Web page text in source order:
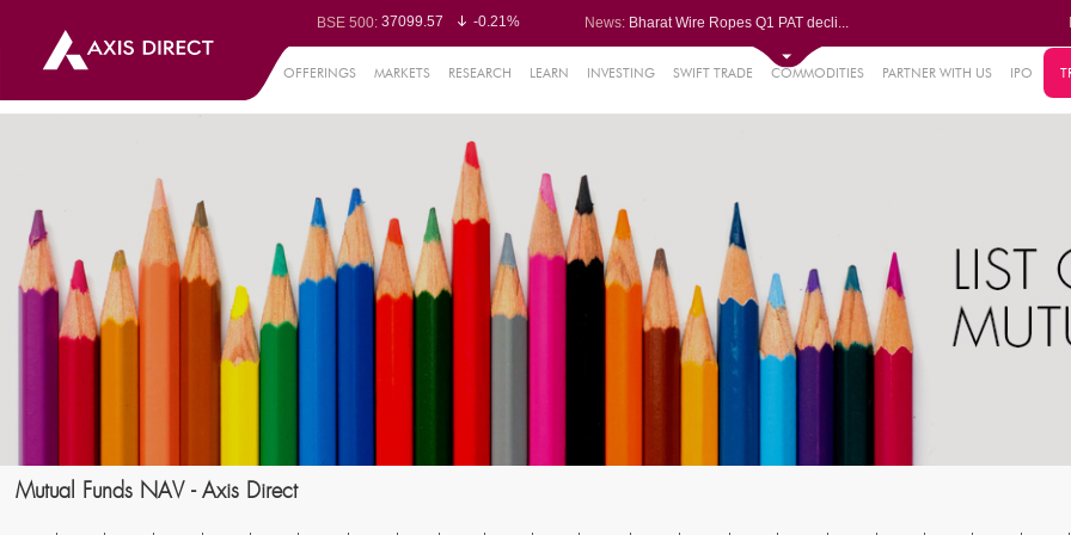
BSE 500: 37099.57
-0.21%
BSE BANKEX:65492.23
-0.61%
Nifty 50:24570.65
-0.27%
-0.10%
-0.17%
63463.55
0.22%
Nifty Small 100:
19867.8
-0.05%
Nifty IT: 31547.7
1.42%
Nifty PSU Bank:
8786.2
0.65%
BSE Sensex:78499.17 -0.58%
News: Bharat Wire Ropes Q1 PAT decli...
Dynamatic Technologies clocks ...
Oil India Q1 PAT surges over 3...
OFFERINGS MARKETS RESEARCH LEARN INVESTING SWIFT TRADE COMMODITIES PARTNER WITH US IPO
Mutual Funds NAV - Axis Direct